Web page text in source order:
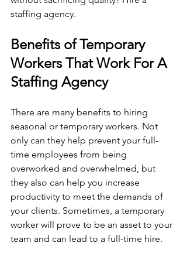
staffing agency.
Benefits of Temporary
Workers That Work For A
Staffing Agency
There are many benefits to hiring
seasonal or temporary workers. Not
only can they help prevent your full-
time employees from being
overworked and overwhelmed, but
they also can help you increase
productivity to meet the demands of
your clients. Sometimes, a temporary
worker will prove to be an asset to your
team and can lead to a full-time hire.